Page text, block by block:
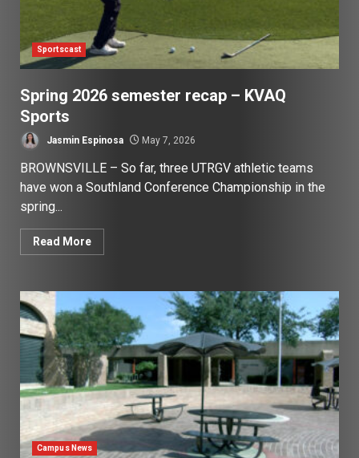
Sportscast
Spring 2026 semester recap – KVAQ
Sports
Jasmin Espinosa May 7, 2026
BROWNSVILLE – So far, three UTRGV athletic teams
have won a Southland Conference Championship in the
spring...
Read More
Campus News